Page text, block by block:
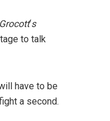
Grocott‘s
to talk
have to be
a second.